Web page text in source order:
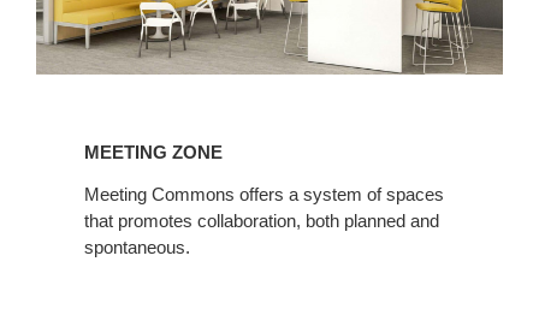
MEETING ZONE
Meeting Commons offers a system of spaces
that promotes collaboration, both planned and
spontaneous.